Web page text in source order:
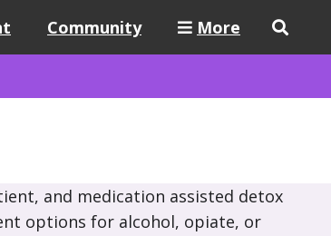
Community
More
and medication assisted detox
options for alcohol, opiate, or